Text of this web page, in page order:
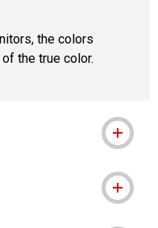
the colors
the true color.